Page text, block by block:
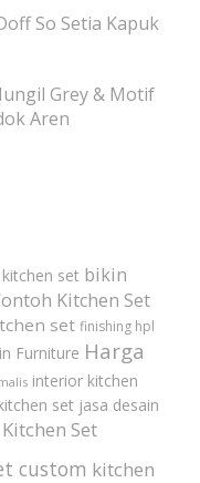
So Setia Kapuk
Grey & Motif
Aren
set bikin
Kitchen Set
set finishing hpl
Furniture Harga
interior kitchen
set jasa desain
Set
custom kitchen